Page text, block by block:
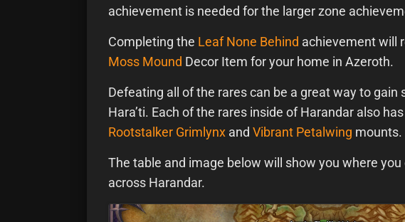
achievement is needed for the larger zone
Completing the Leaf None Behind achievement will
Moss Mound Decor Item for your home in Azeroth.
Defeating all of the rares can be a great way to
Hara’ti. Each of the rares inside of Harandar also
Rootstalker Grimlynx and Vibrant Petalwing mounts.
The table and image below will show you where
across Harandar.